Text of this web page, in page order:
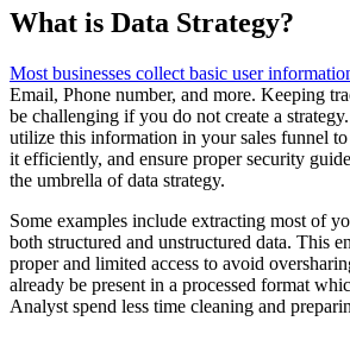
What is Data Strategy?
Most businesses collect basic user
Email, Phone number, and more. Keeping
be challenging if you do not create a
utilize this information in your sales funnel to
it efficiently, and ensure proper security
the umbrella of data strategy.
Some examples include extracting most of
both structured and unstructured data. This
proper and limited access to avoid
already be present in a processed format
Analyst spend less time cleaning and